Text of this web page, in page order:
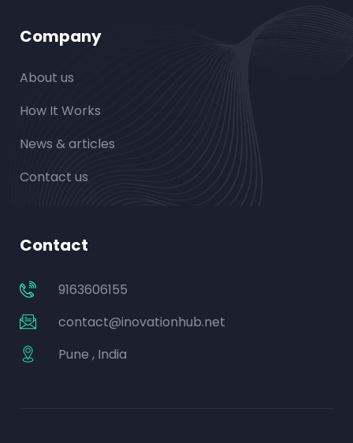
Company
About us
How It Works
News & articles
Contact us
Contact
9163606155
contact@inovationhub.net
Pune , India